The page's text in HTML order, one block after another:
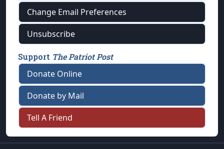
Change Email Preferences
Unsubscribe
Support The Patriot Post
Donate Online
Donate by Mail
Tell A Friend